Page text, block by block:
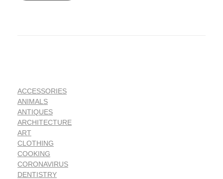
ACCESSORIES
ANIMALS
ANTIQUES
ARCHITECTURE
ART
CLOTHING
COOKING
CORONAVIRUS
DENTISTRY